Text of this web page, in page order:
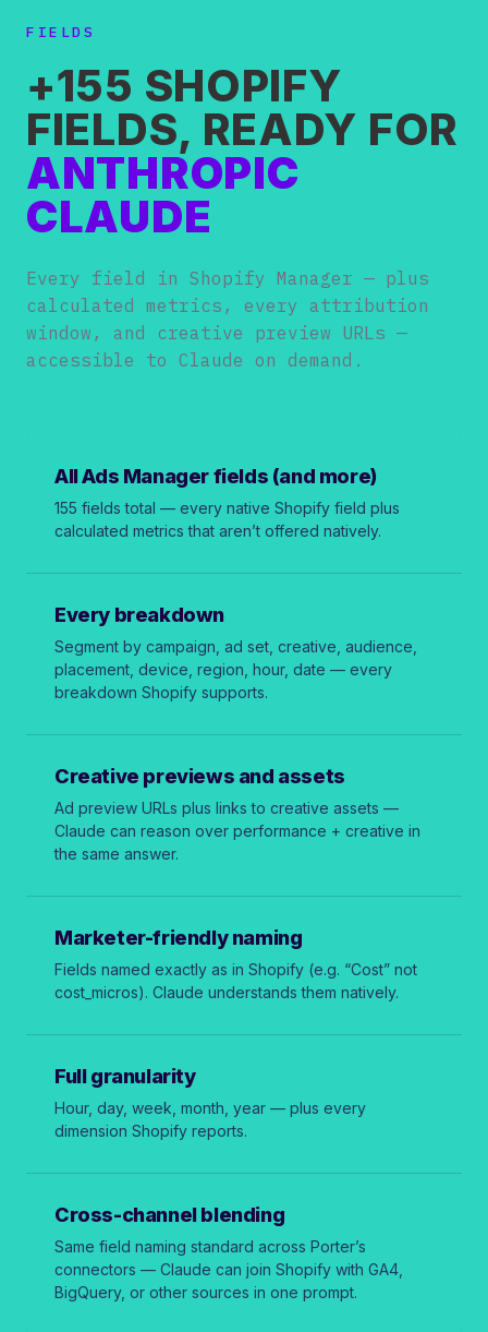
FIELDS
+155 SHOPIFY
FIELDS, READY FOR
ANTHROPIC
CLAUDE
Every field in Shopify Manager — plus
calculated metrics, every attribution
window, and creative preview URLs —
accessible to Claude on demand.
All Ads Manager fields (and more)
155 fields total — every native Shopify field plus
calculated metrics that aren’t offered natively.
Every breakdown
Segment by campaign, ad set, creative, audience,
placement, device, region, hour, date — every
breakdown Shopify supports.
Creative previews and assets
Ad preview URLs plus links to creative assets —
Claude can reason over performance + creative in
the same answer.
Marketer-friendly naming
Fields named exactly as in Shopify (e.g. “Cost” not
cost_micros). Claude understands them natively.
Full granularity
Hour, day, week, month, year — plus every
dimension Shopify reports.
Cross-channel blending
Same field naming standard across Porter’s
connectors — Claude can join Shopify with GA4,
BigQuery, or other sources in one prompt.